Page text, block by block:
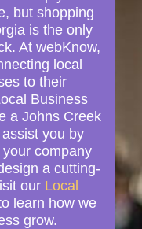
but shopping
is the only
At webKnow,
local
to their
Business
a Johns Creek
you by
company
a cutting-
our Local
learn how we
grow.